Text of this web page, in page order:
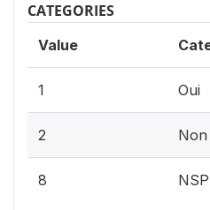
CATEGORIES
Value
1 Oui
2 Non
8 NSP